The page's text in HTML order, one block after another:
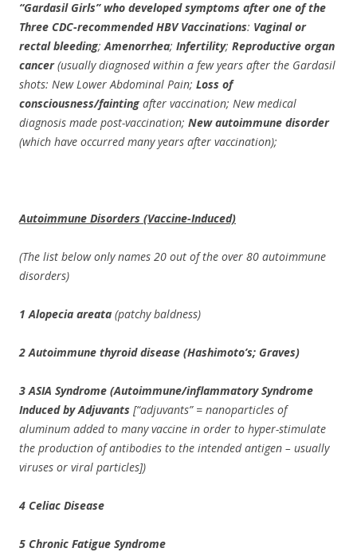
“Gardasil Girls” who developed symptoms after one of the
Three CDC-recommended HBV Vaccinations: Vaginal or
rectal bleeding;Amenorrhea; Infertility; Reproductive organ
cancer(usually diagnosed within a few years after the Gardasil
shots: New Lower Abdominal Pain; Loss of
consciousness/fainting after vaccination; New medical
diagnosis made post-vaccination; New autoimmune disorder
(which have occurred many years after vaccination);
Autoimmune Disorders (Vaccine-Induced)
(The list below only names 20 out of the over 80 autoimmune
disorders)
1 Alopecia areata (patchy baldness)
2 Autoimmune thyroid disease (Hashimoto’s; Graves)
3 ASIA Syndrome (Autoimmune/inflammatory Syndrome
Induced by Adjuvants [“adjuvants” = nanoparticles of
aluminum added to many vaccine in order to hyper-stimulate
the production of antibodies to the intended antigen – usually
viruses or viral particles])
4 Celiac Disease
5 Chronic Fatigue Syndrome